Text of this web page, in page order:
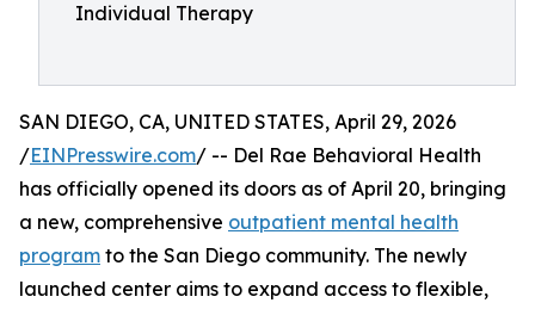
Individual Therapy
SAN DIEGO, CA, UNITED STATES, April 29, 2026
/EINPresswire.com/ -- Del Rae Behavioral Health
has officially opened its doors as of April 20, bringing
a new, comprehensive outpatient mental health
program to the San Diego community. The newly
launched center aims to expand access to flexible,